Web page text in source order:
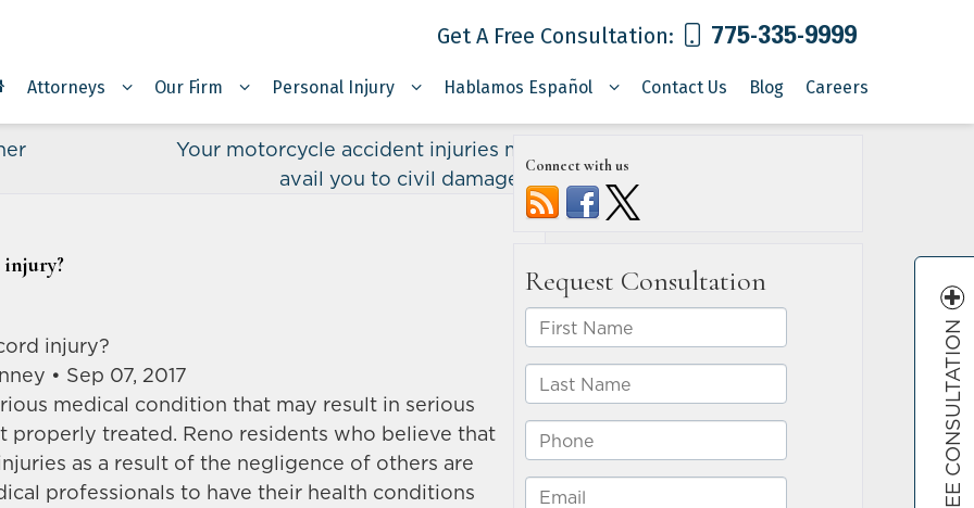
Get A Free Consultation: 775-335-9999
Attorneys Our Firm Personal Injury Hablamos Español Contact Us Blog Careers
Your motorcycle accident injuries may
avail you to civil damages»
injury?
• Sep 07, 2017
medical condition that may result in serious
properly treated. Reno residents who believe that
as a result of the negligence of others are
professionals to have their health conditions
Connect with us
FREE CONSULTATION